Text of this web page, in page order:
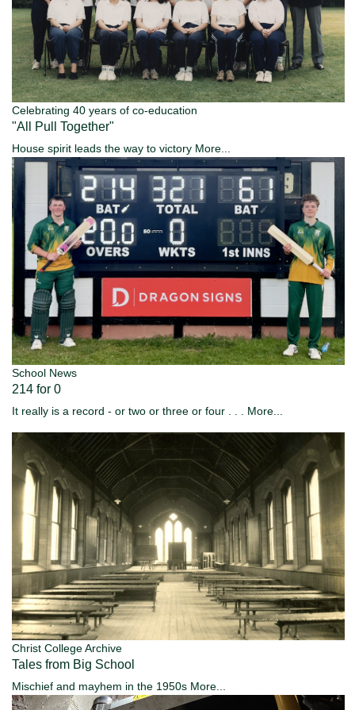
Celebrating 40 years of co-education
"All Pull Together"
House spirit leads the way to victory More...
School News
214 for 0
It really is a record - or two or three or four . . . More...
Christ College Archive
Tales from Big School
Mischief and mayhem in the 1950s More...